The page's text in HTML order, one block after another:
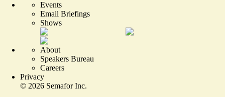
Events
Email Briefings
Shows
About
Speakers Bureau
Careers
Privacy
© 2026 Semafor Inc.